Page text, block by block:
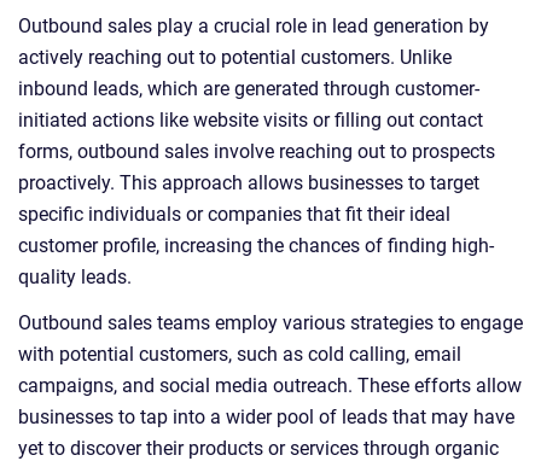
Outbound sales play a crucial role in lead generation by
actively reaching out to potential customers. Unlike
inbound leads, which are generated through customer-
initiated actions like website visits or filling out contact
forms, outbound sales involve reaching out to prospects
proactively. This approach allows businesses to target
specific individuals or companies that fit their ideal
customer profile, increasing the chances of finding high-
quality leads.
Outbound sales teams employ various strategies to engage
with potential customers, such as cold calling, email
campaigns, and social media outreach. These efforts allow
businesses to tap into a wider pool of leads that may have
yet to discover their products or services through organic